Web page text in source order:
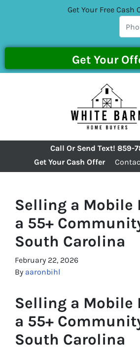
Get Your Free Cash
Call Or Send Text! 859-
Get Your Cash Offer
Selling a Mobile
a 55+
South Carolina
February 22, 2026
By aaronbihl
Selling a Mobile
a 55+
South Carolina